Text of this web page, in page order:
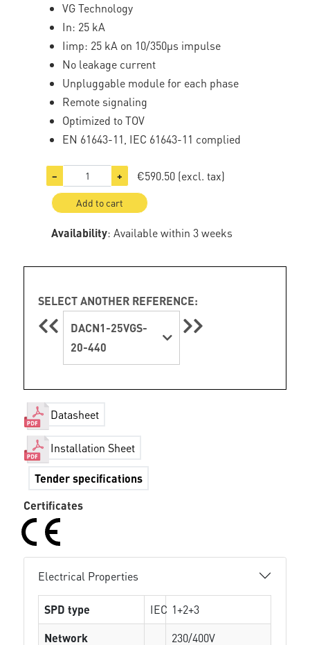
VG Technology
In: 25 kA
Iimp: 25 kA on 10/350µs impulse
No leakage current
Unpluggable module for each phase
Remote signaling
Optimized to TOV
EN 61643-11, IEC 61643-11 complied
− + €590.50 (excl. tax)
Add to cart
Availability: Available within 3 weeks
SELECT ANOTHER REFERENCE:
DACN1-25VGS-
20-440
Datasheet
Installation Sheet
Tender specifications
Certificates
Electrical Properties
SPD type IEC 1+2+3
Network
230/400V